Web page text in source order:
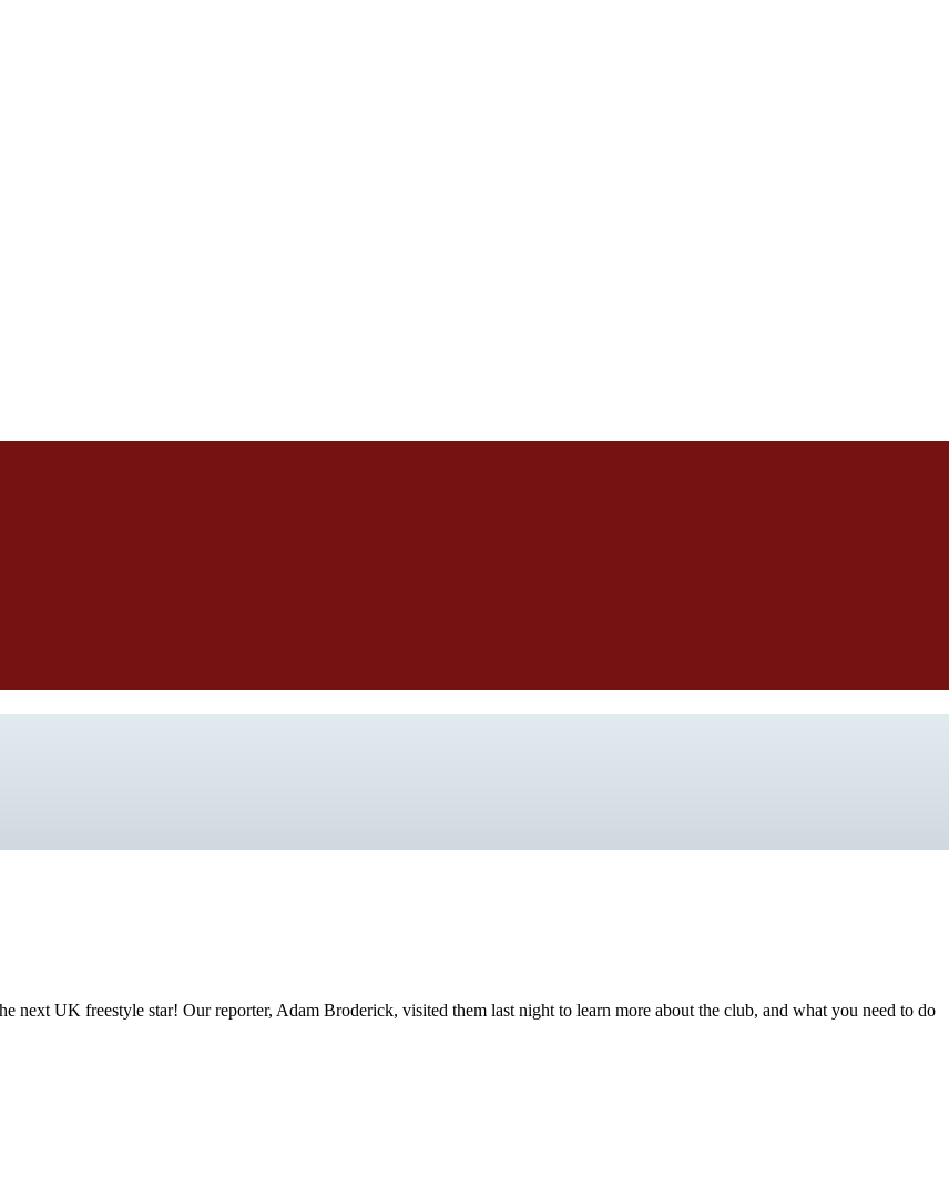
next UK freestyle star! Our reporter, Adam Broderick, visited them last night to learn more about the club, and what you need to do